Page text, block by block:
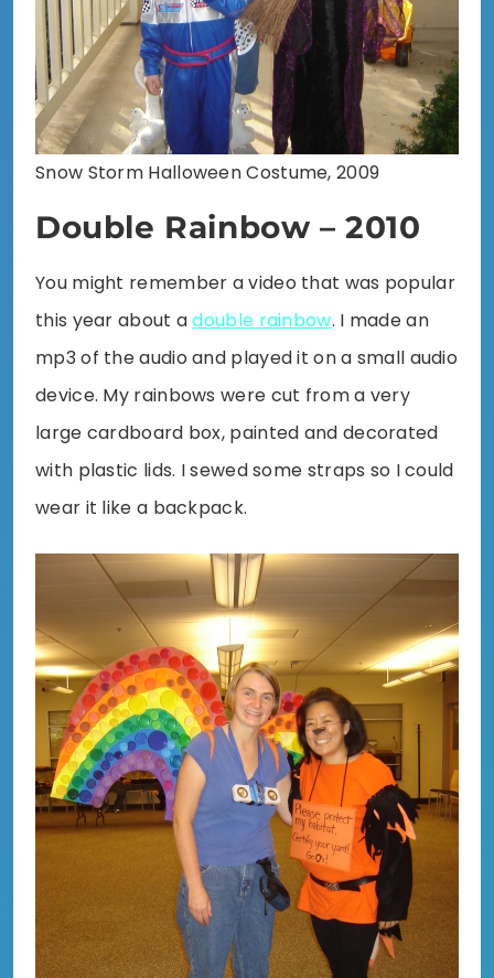
Snow Storm Halloween Costume, 2009
Double Rainbow – 2010
You might remember a video that was popular
this year about adouble rainbow. I made an
mp3 of the audio and played it on a small audio
device. My rainbows were cut from a very
large cardboard box, painted and decorated
with plastic lids. I sewed some straps so I could
wear it like a backpack.